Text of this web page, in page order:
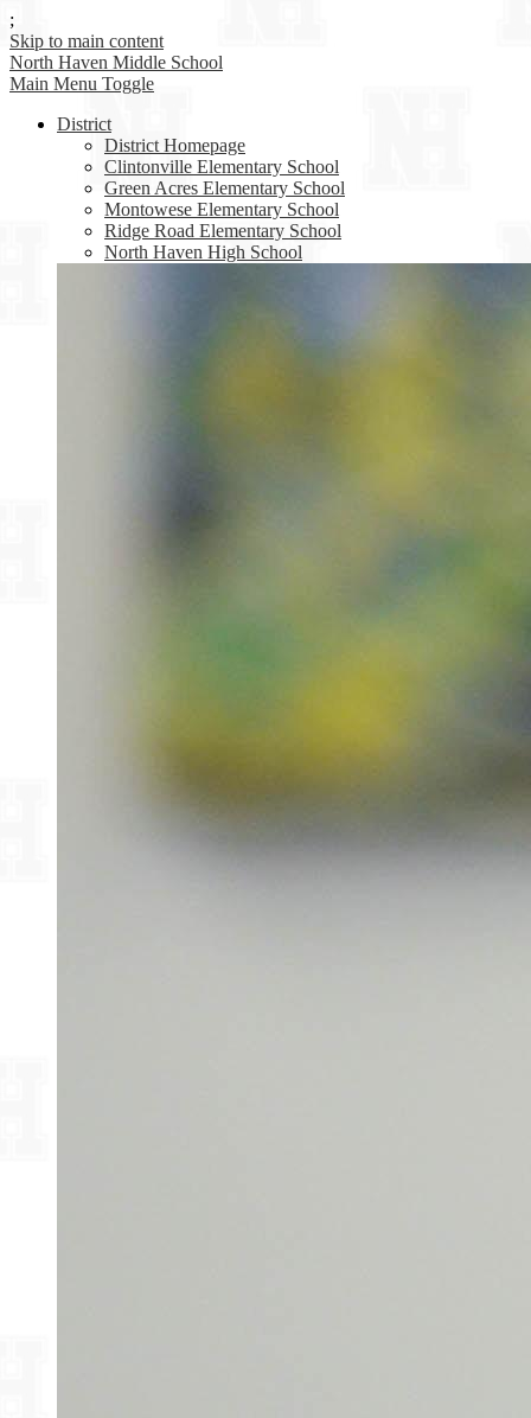
;
Skip to main content
North Haven Middle School
Main Menu Toggle
District
District Homepage
Clintonville Elementary School
Green Acres Elementary School
Montowese Elementary School
Ridge Road Elementary School
North Haven High School